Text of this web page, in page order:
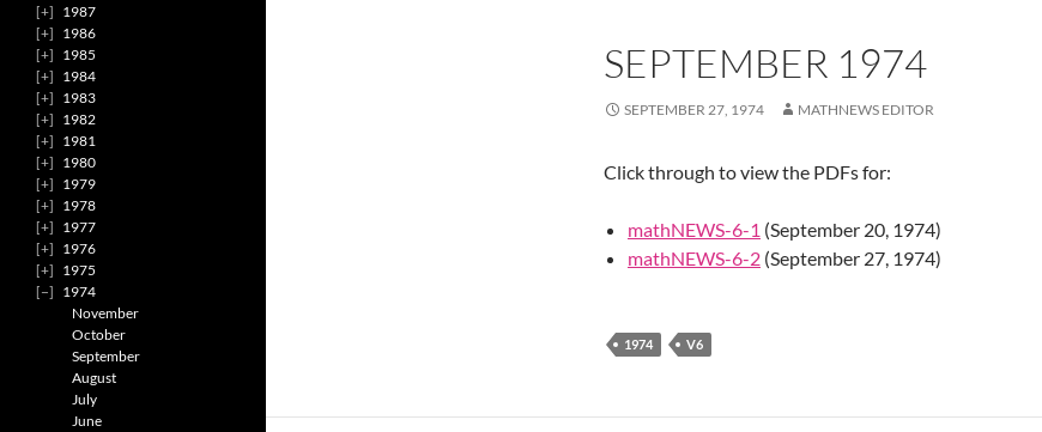
SEPTEMBER 1974
SEPTEMBER 27, 1974 MATHNEWS EDITOR
Click through to view the PDFs for:
mathNEWS-6-1 (September 20, 1974)
mathNEWS-6-2 (September 27, 1974)
1974 V6
1987
1986
1985
1984
1983
1982
1981
1980
1979
1978
1977
1976
1975
1974
November
October
September
August
July
June